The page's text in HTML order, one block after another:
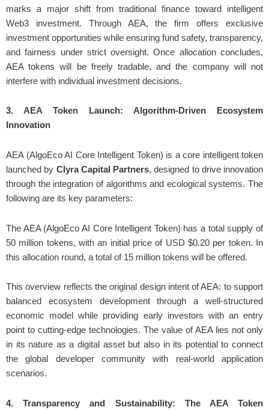
marks a major shift from traditional finance toward intelligent
Web3 investment. Through AEA, the firm offers exclusive
investment opportunities while ensuring fund safety, transparency,
and fairness under strict oversight. Once allocation concludes,
AEA tokens will be freely tradable, and the company will not
interfere with individual investment decisions.
3. AEA Token Launch: Algorithm-Driven Ecosystem
Innovation
AEA (AlgoEco AI Core Intelligent Token) is a core intelligent token
launched by Clyra Capital Partners, designed to drive innovation
through the integration of algorithms and ecological systems. The
following are its key parameters:
The AEA (AlgoEco AI Core Intelligent Token) has a total supply of
50 million tokens, with an initial price of USD $0.20 per token. In
this allocation round, a total of 15 million tokens will be offered.
This overview reflects the original design intent of AEA: to support
balanced ecosystem development through a well-structured
economic model while providing early investors with an entry
point to cutting-edge technologies. The value of AEA lies not only
in its nature as a digital asset but also in its potential to connect
the global developer community with real-world application
scenarios.
4. Transparency and Sustainability: The AEA Token